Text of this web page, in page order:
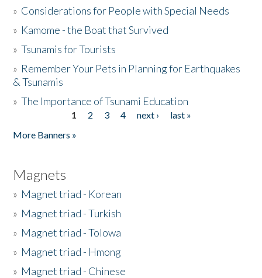
» Considerations for People with Special Needs
» Kamome - the Boat that Survived
»Tsunamis for Tourists
» Remember Your Pets in Planning for Earthquakes
& Tsunamis
»The Importance of Tsunami Education
1 2 3 4 next ›
last »
More Banners »
Magnets
» Magnet triad - Korean
» Magnet triad - Turkish
» Magnet triad - Tolowa
» Magnet triad - Hmong
» Magnet triad - Chinese